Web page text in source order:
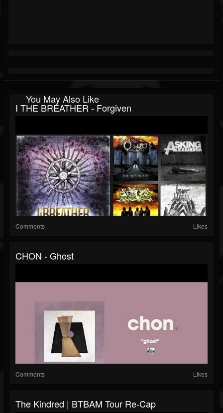
You May Also Like
I THE BREATHER - Forgiven
Comments Likes
CHON - Ghost
Comments Likes
The Kindred | BTBAM Tour Re-Cap